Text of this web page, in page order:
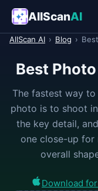
AllScanAI
AllScan AI › Blog ›
Best
The fastest way
photo is to shoot
the key detail,
one close-up for
overall
Download